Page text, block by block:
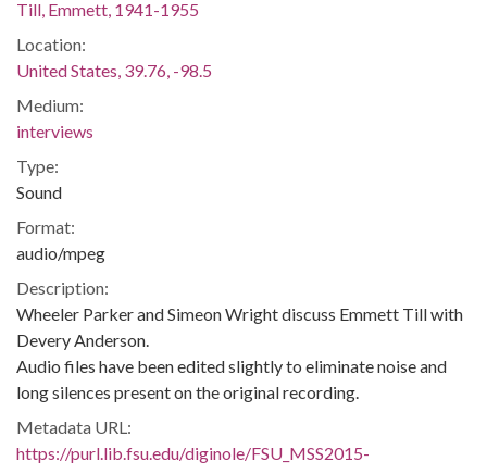
Till, Emmett, 1941-1955
Location:
United States, 39.76, -98.5
Medium:
interviews
Type:
Sound
Format:
audio/mpeg
Description:
Wheeler Parker and Simeon Wright discuss Emmett Till with
Devery Anderson.
Audio files have been edited slightly to eliminate noise and
long silences present on the original recording.
Metadata URL:
https://purl.lib.fsu.edu/diginole/FSU_MSS2015-